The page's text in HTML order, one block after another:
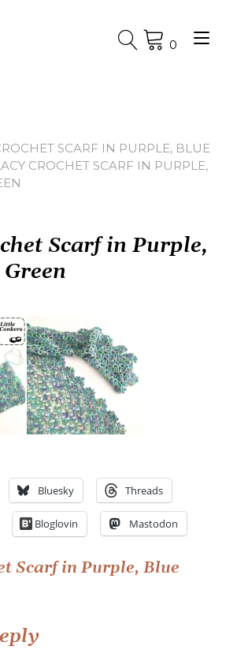
0
SCARF IN PURPLE, BLUE
CROCHET SCARF IN PURPLE,
Scarf in Purple,
comment
on
Lacy
Crochet
Scarf
in
Purple,
Green
Bluesky Threads
Bloglovin Mastodon
Scarf in Purple, Blue